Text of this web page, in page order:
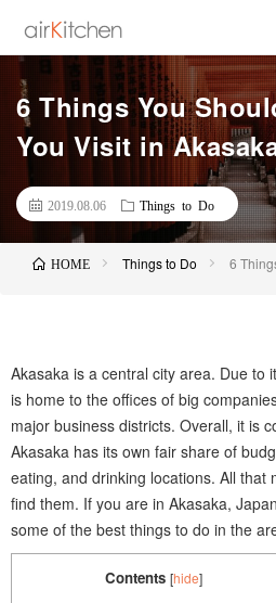
6 Things You
You Visit in
2019.08.06 Things to Do
HOME Things to Do 6
Akasaka is a central city area. Due to
is home to the offices of big
major business districts. Overall, it is
Akasaka has its own fair share of
eating, and drinking locations. All that
find them. If you are in Akasaka,
some of the best things to do in the
Contents [hide]